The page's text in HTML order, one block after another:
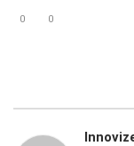
0 0